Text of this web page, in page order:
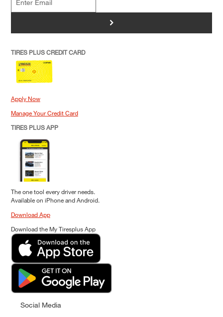
>
TIRES PLUS CREDIT CARD
Apply Now
Manage Your Credit Card
TIRES PLUS APP
The one tool every driver needs.
Available on iPhone and Android.
Download App
Download the My Tiresplus App
Social Media